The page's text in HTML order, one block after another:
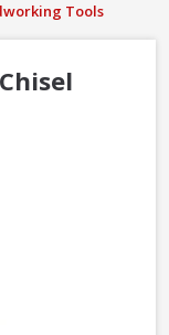
Account
Tools